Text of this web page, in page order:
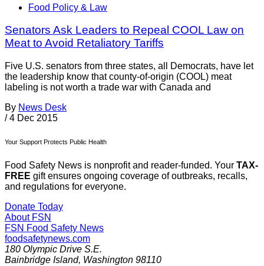
Food Policy & Law
Senators Ask Leaders to Repeal COOL Law on
Meat to Avoid Retaliatory Tariffs
Five U.S. senators from three states, all Democrats, have let
the leadership know that county-of-origin (COOL) meat
labeling is not worth a trade war with Canada and
By News Desk
/ 4 Dec 2015
Your Support Protects Public Health
Food Safety News is nonprofit and reader-funded. Your TAX-
FREE gift ensures ongoing coverage of outbreaks, recalls,
and regulations for everyone.
Donate Today
About FSN
FSN Food Safety News
foodsafetynews.com
180 Olympic Drive S.E.
Bainbridge Island, Washington 98110